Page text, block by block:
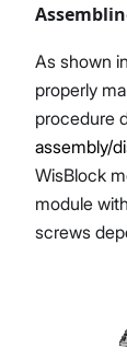
As shown in
properly
procedure
assembly/
WisBlock
module
screws